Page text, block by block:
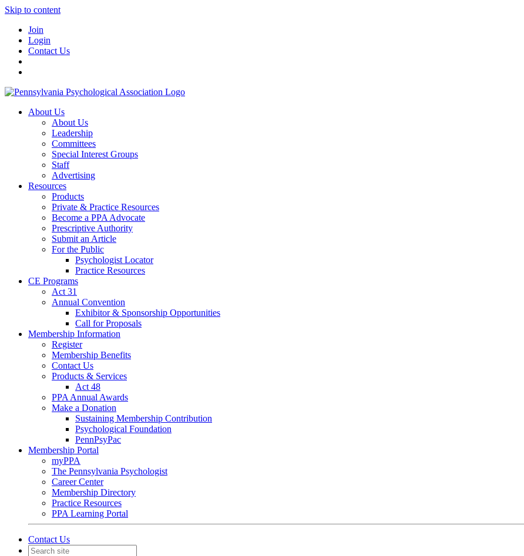
Skip to content
Join
Login
Contact Us
About Us
About Us
Leadership
Committees
Special Interest Groups
Staff
Advertising
Resources
Products
Private & Practice Resources
Become a PPA Advocate
Prescriptive Authority
Submit an Article
For the Public
Psychologist Locator
Practice Resources
CE Programs
Act 31
Annual Convention
Exhibitor & Sponsorship Opportunities
Call for Proposals
Membership Information
Register
Membership Benefits
Contact Us
Products & Services
Act 48
PPA Annual Awards
Make a Donation
Sustaining Membership Contribution
Psychological Foundation
PennPsyPac
Membership Portal
myPPA
The Pennsylvania Psychologist
Career Center
Membership Directory
Practice Resources
PPA Learning Portal
Contact Us